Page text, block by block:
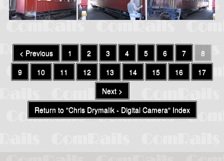
< Previous 1 2 3 4 5 6 7
8
9
10 11 12 13 14 15 16
17
Next >
Return to "Chris Drymalik - Digital Camera" Index